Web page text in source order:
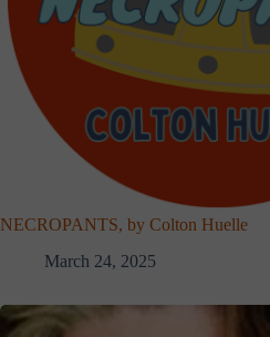
NECROPANTS, by Colton Huelle
March 24, 2025